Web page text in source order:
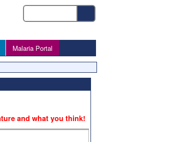
Malaria Portal
and what you think!